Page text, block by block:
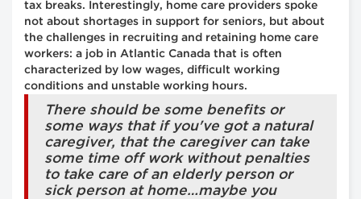
tax breaks. Interestingly, home care providers spoke
not about shortages in support for seniors, but about
the challenges in recruiting and retaining home care
workers: a job in Atlantic Canada that is often
characterized by low wages, difficult working
conditions and unstable working hours.
There should be some benefits or
some ways that if you've got a natural
caregiver, that the caregiver can take
some time off work without penalties
to take care of an elderly person or
sick person at home…maybe you